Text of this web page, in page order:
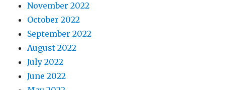
November 2022
October 2022
September 2022
August 2022
July 2022
June 2022